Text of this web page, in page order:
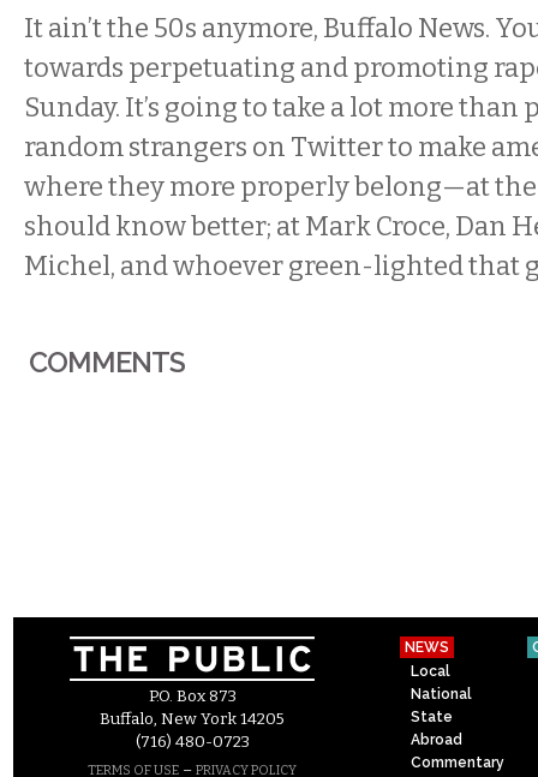
It ain’t the 50s anymore, Buffalo News.
towards perpetuating and promoting
Sunday. It’s going to take a lot more
random strangers on Twitter to make
where they more properly belong—at
should know better; at Mark Croce, Dan
Michel, and whoever green-lighted that
COMMENTS
P.O. Box 873
Buffalo, New York 14205
(716) 480-0723
TERMS OF USE – PRIVACY POLICY
NEWS
Local
National
State
Abroad
Commentary